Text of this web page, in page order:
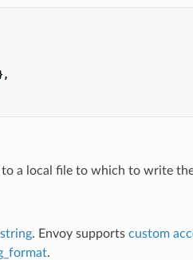
to a local file to which to write
. Envoy supports custom
.